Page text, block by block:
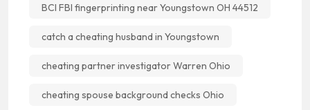
BCI FBI fingerprinting near Youngstown OH 44512
catch a cheating husband in Youngstown
cheating partner investigator Warren Ohio
cheating spouse background checks Ohio